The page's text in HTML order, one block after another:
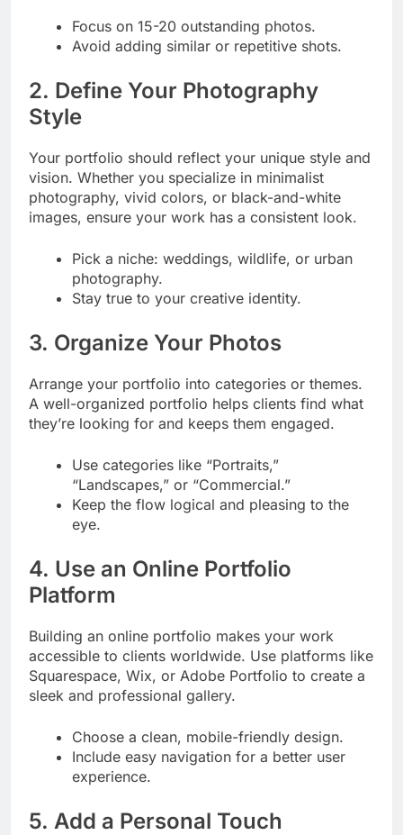
Focus on 15-20 outstanding photos.
Avoid adding similar or repetitive shots.
2. Define Your Photography
Style
Your portfolio should reflect your unique style and
vision. Whether you specialize in minimalist
photography, vivid colors, or black-and-white
images, ensure your work has a consistent look.
Pick a niche: weddings, wildlife, or urban
photography.
Stay true to your creative identity.
3. Organize Your Photos
Arrange your portfolio into categories or themes.
A well-organized portfolio helps clients find what
they’re looking for and keeps them engaged.
Use categories like “Portraits,”
“Landscapes,” or “Commercial.”
Keep the flow logical and pleasing to the
eye.
4. Use an Online Portfolio
Platform
Building an online portfolio makes your work
accessible to clients worldwide. Use platforms like
Squarespace, Wix, or Adobe Portfolio to create a
sleek and professional gallery.
Choose a clean, mobile-friendly design.
Include easy navigation for a better user
experience.
5. Add a Personal Touch